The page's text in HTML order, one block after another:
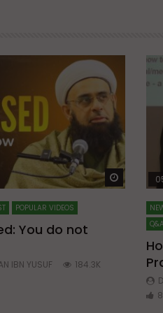
Watch
POPULAR VIDEOS
You do not
IBN YUSUF
184.3K